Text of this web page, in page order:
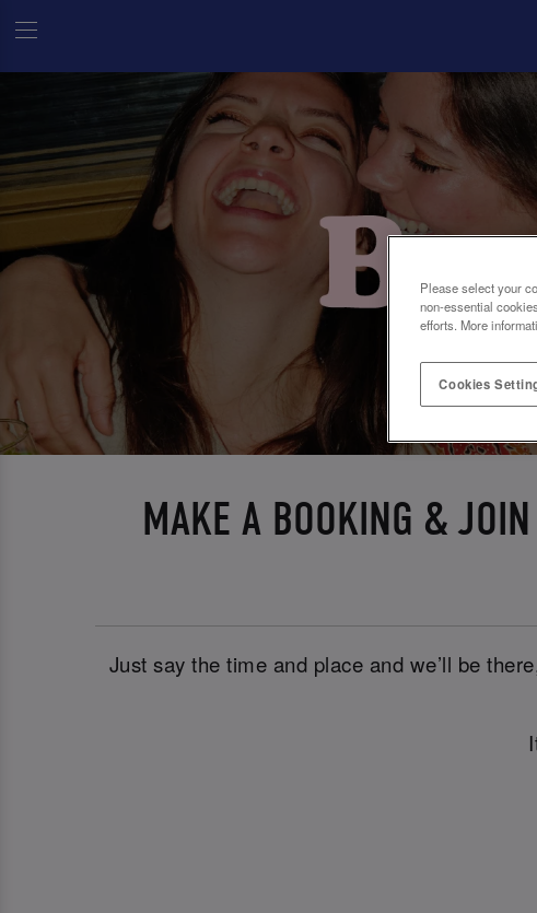
MAKE A BOOKING &
Just say the time and place and we’ll be
Please select your
non-essential
efforts. More
Cookies